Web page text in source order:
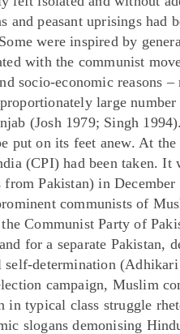
and peasant uprisings had
were inspired by
with the communist
socio-economic reasons
large
(Josh 1979; Singh
put on its feet anew. At
(CPI) had been taken. It
Pakistan) in
communists of
Communist Party of
for a separate Pakistan,
self-determination
campaign, Muslim
in typical class struggle
slogans demonising